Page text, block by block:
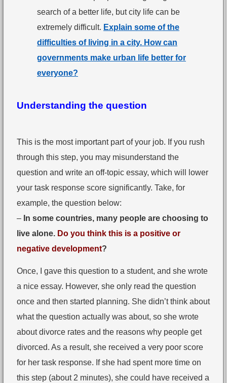
search of a better life, but city life can be
extremely difficult. Explain some of the
difficulties of living in a city. How can
governments make urban life better for
everyone?
Understanding the question
This is the most important part of your job. If you rush
through this step, you may misunderstand the
question and write an off-topic essay, which will lower
your task response score significantly. Take, for
example, the question below:
– In some countries, many people are choosing to
live alone. Do you think this is a positive or
negative development?
Once, I gave this question to a student, and she wrote
a nice essay. However, she only read the question
once and then started planning. She didn’t think about
what the question actually was about, so she wrote
about divorce rates and the reasons why people get
divorced. As a result, she received a very poor score
for her task response. If she had spent more time on
this step (about 2 minutes), she could have received a